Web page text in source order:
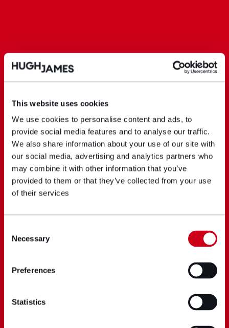
This website uses cookies
We use cookies to personalise content and ads, to
provide social media features and to analyse our traffic.
We also share information about your use of our site with
our social media, advertising and analytics partners who
may combine it with other information that you’ve
provided to them or that they’ve collected from your use
of their services
Selection
Necessary
Preferences
Statistics